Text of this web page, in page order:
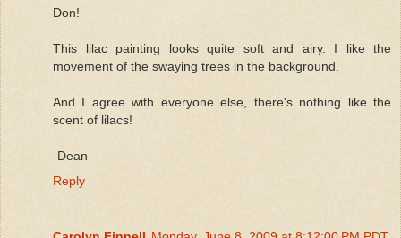
Don!
This lilac painting looks quite soft and airy. I like the
movement of the swaying trees in the background.
And I agree with everyone else, there's nothing like the
scent of lilacs!
-Dean
Reply